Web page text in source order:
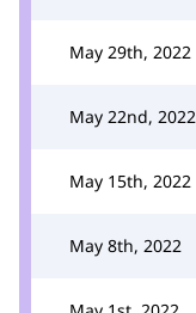
May 29th, 2022
May 22nd, 2022
May 15th, 2022
May 8th, 2022